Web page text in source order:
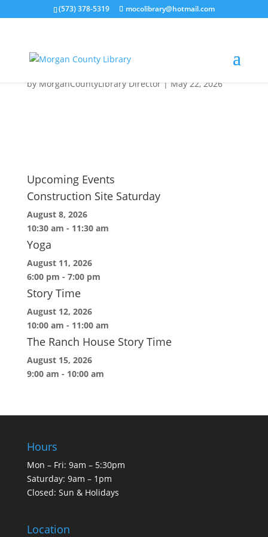
(573) 378-5319 mocolibrary@hotmail.com
(44)
byMorganCountyLibrary Director|May 22, 2026
Upcoming Events
Construction Site Saturday
August 8, 2026
10:30 am - 11:30 am
Yoga
August 11, 2026
6:00 pm - 7:00 pm
Story Time
August 12, 2026
10:00 am - 11:00 am
The Ranch House Story Time
August 15, 2026
9:00 am - 10:00 am
Hours
Mon – Fri: 9am – 5:30pm
Saturday: 9am – 1pm
Closed: Sun & Holidays
Location